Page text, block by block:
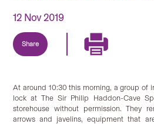
12 Nov 2019
Share
At around 10:30 this morning, a group of
lock at The Sir Philip Haddon-Cave
storehouse without permission. They
arrows and javelins, equipment that